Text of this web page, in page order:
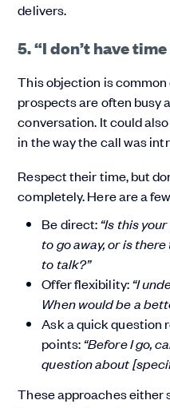
delivers.
5. “I don’t have
This objection is
prospects are often busy
conversation. It could
in the way the call was
Respect their time, but
completely. Here are a
Be direct:“Is this
to go away, or is
to talk?”
Offer flexibility:“I
When would be a
Ask a quick question
points:“Before I go,
question about
These approaches either